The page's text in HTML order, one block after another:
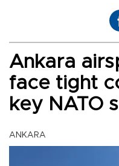
Ankara
face tight
key NATO
ANKARA